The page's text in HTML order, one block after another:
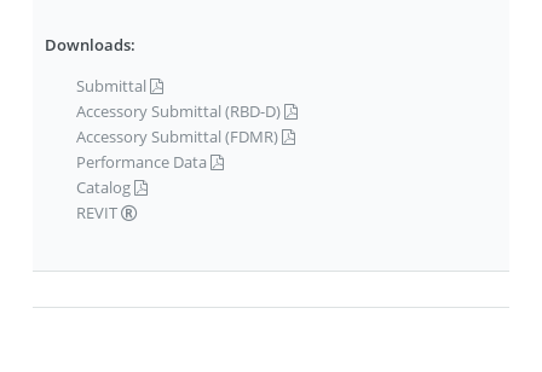
Downloads:
Submittal
Accessory Submittal (RBD-D)
Accessory Submittal (FDMR)
Performance Data
Catalog
REVIT